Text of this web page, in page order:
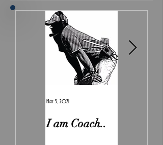
I am Coach..
May 5, 2021